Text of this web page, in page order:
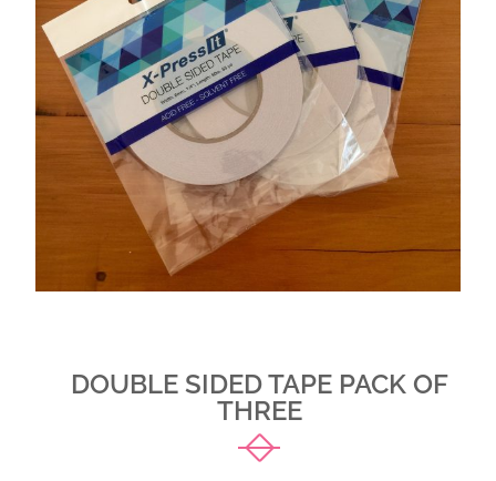
DOUBLE SIDED TAPE PACK OF
THREE